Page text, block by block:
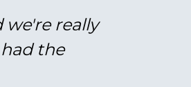
we're really
the